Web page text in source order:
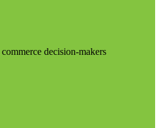
decision-makers